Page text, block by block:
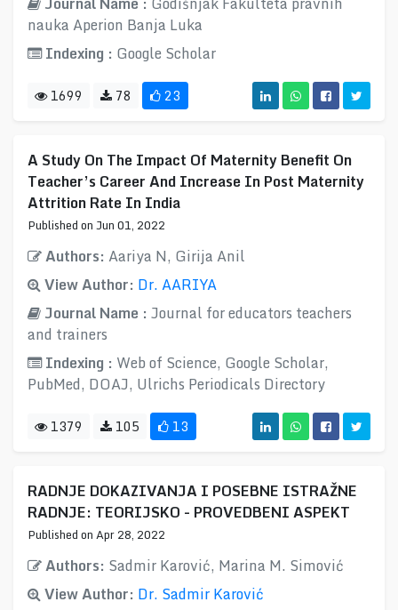
nauka Aperion Banja Luka
Indexing : Google Scholar
1699 78 23
A Study On The Impact Of Maternity Benefit On
Teacher’s Career And Increase In Post Maternity
Attrition Rate In India
Published on Jun 01, 2022
Authors: Aariya N, Girija Anil
View Author: Dr. AARIYA
Journal Name : Journal for educators teachers
and trainers
Indexing : Web of Science, Google Scholar,
PubMed, DOAJ, Ulrichs Periodicals Directory
1379 105 13
RADNJE DOKAZIVANJA I POSEBNE ISTRAŽNE
RADNJE: TEORIJSKO - PROVEDBENI ASPEKT
Published on Apr 28, 2022
Authors: Sadmir Karović, Marina M. Simović
View Author: Dr. Sadmir Karović